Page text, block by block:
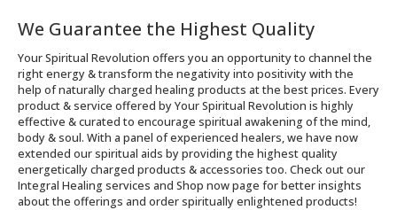
We Guarantee the Highest Quality
Your Spiritual Revolution offers you an opportunity to channel the
right energy & transform the negativity into positivity with the
help of naturally charged healing products at the best prices. Every
product & service offered by Your Spiritual Revolution is highly
effective & curated to encourage spiritual awakening of the mind,
body & soul. With a panel of experienced healers, we have now
extended our spiritual aids by providing the highest quality
energetically charged products & accessories too. Check out our
Integral Healing services and Shop now page for better insights
about the offerings and order spiritually enlightened products!